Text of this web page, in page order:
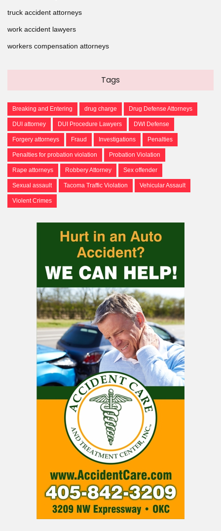
truck accident attorneys
work accident lawyers
workers compensation attorneys
Tags
Breaking and Entering drug charge Drug Defense Attorneys
DUI attorney DUI Procedure Lawyers DWI Defense
Forgery attorneys Fraud Investigations Penalties
Penalties for probation violation Probation Violation
Rape attorneys Robbery Attorney Sex offender
Sexual assault Tacoma Traffic Violation Vehicular Assault
Violent Crimes